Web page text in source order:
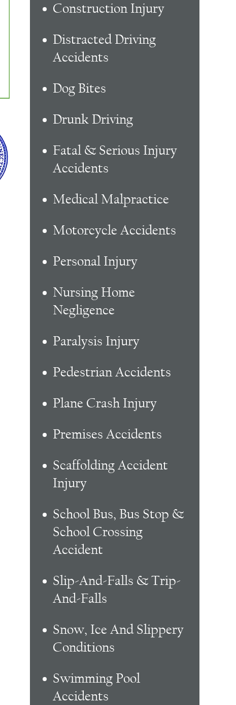
Construction Injury
Distracted Driving
Accidents
Dog Bites
Drunk Driving
Fatal & Serious Injury
Accidents
Medical Malpractice
Motorcycle Accidents
Personal Injury
Nursing Home
Negligence
Paralysis Injury
Pedestrian Accidents
Plane Crash Injury
Premises Accidents
Scaffolding Accident
Injury
School Bus, Bus Stop &
School Crossing
Accident
Slip-And-Falls & Trip-
And-Falls
Snow, Ice And Slippery
Conditions
Swimming Pool
Accidents